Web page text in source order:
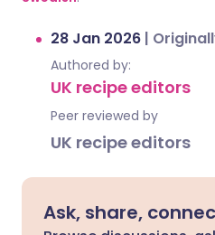
28 Jan 2026 |
Authored by:
UK recipe editors
Peer reviewed by
UK recipe editors
Ask, share,